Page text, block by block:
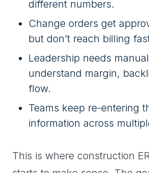
different numbers.
Change orders get
but don’t reach billing
Leadership needs
understand margin,
flow.
Teams keep re-entering
information across
This is where construction